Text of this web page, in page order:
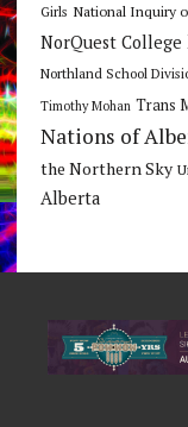
Girls National Inquiry
NorQuest College
Northland School
Timothy Mohan Trans
Nations of
the Northern Sky
Alberta